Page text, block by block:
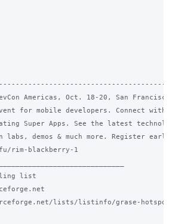
Americas, Oct. 18-20, San
for mobile developers. Connect with
Super Apps. See the latest
labs, demos & much more. Register
rim-blackberry-1
list
lists/listinfo/grase-hotspot